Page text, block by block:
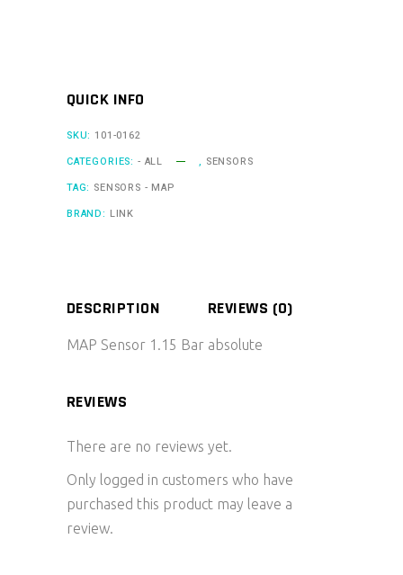
quantity
QUICK INFO
SKU: 101-0162
CATEGORIES: - ALL , SENSORS
TAG: SENSORS - MAP
BRAND: LINK
DESCRIPTION REVIEWS (0)
MAP Sensor 1.15 Bar absolute
REVIEWS
There are no reviews yet.
Only logged in customers who have
purchased this product may leave a
review.